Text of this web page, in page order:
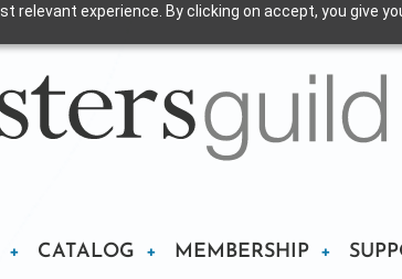
relevant experience. By clicking on accept, you give
CATALOG MEMBERSHIP